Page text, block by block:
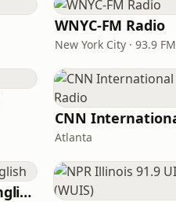
WNYC-FM Radio
New York City · 93.9 FM
Atlanta
VOA Learning English